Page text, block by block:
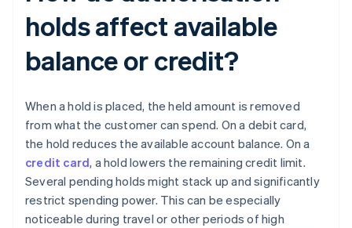
holds affect available
balance or credit?
When a hold is placed, the held amount is removed
from what the customer can spend. On a debit card,
the hold reduces the available account balance. On a
credit card, a hold lowers the remaining credit limit.
Several pending holds might stack up and significantly
restrict spending power. This can be especially
noticeable during travel or other periods of high